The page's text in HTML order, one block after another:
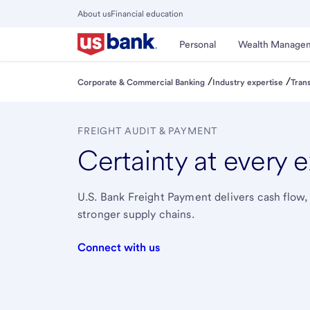
About usFinancial education
Personal Wealth
Close
Main
Menu
Corporate & Commercial Banking /Industry expertise /
FREIGHT AUDIT & PAYMENT
Certainty at every
U.S. Bank Freight Payment delivers cash
stronger supply chains.
Connect with us